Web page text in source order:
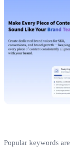
Popular keywords